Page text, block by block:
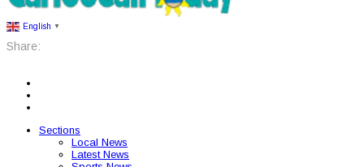
English ▼
Share:
Sections
Local News
Latest News